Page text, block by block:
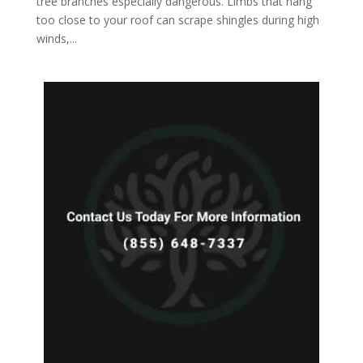
too close to your roof can scrape shingles during high
winds,...